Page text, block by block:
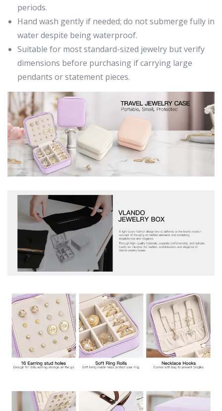
periods.
Hand wash gently if needed; do not submerge fully in
water despite being waterproof.
Suitable for most standard-sized jewelry but verify
dimensions before purchasing if carrying large
pendants or statement pieces.